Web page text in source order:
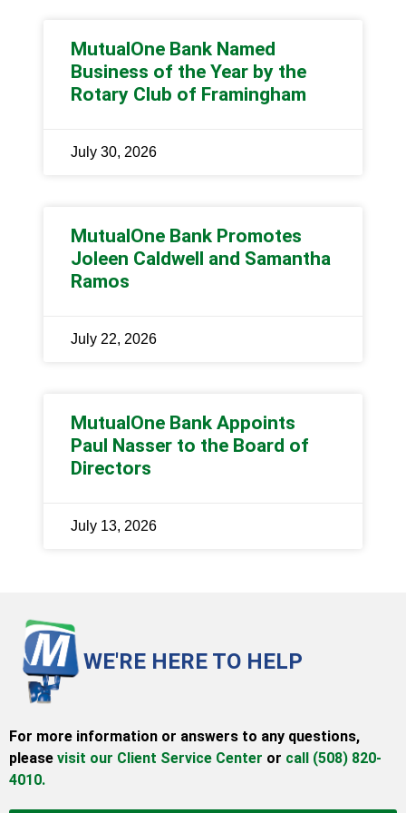
MutualOne Bank Named
Business of the Year by the
Rotary Club of Framingham
July 30, 2026
MutualOne Bank Promotes
Joleen Caldwell and Samantha
Ramos
July 22, 2026
MutualOne Bank Appoints
Paul Nasser to the Board of
Directors
July 13, 2026
WE'RE HERE TO HELP
For more information or answers to any questions,
please visit our Client Service Center or call (508) 820-
4010.